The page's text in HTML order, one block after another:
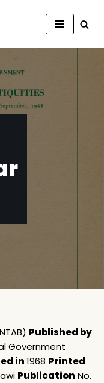
Published by
Government
in1968 Printed
Publication No.